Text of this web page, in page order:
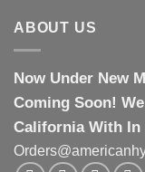
ABOUT US
Now Under New
Coming Soon!
California With In